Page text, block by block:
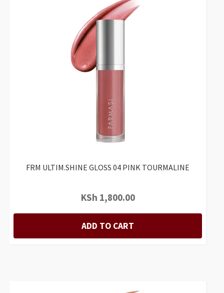
FRM ULTIM.SHINE GLOSS 04 PINK TOURMALINE
KSh 1,800.00
ADD TO CART